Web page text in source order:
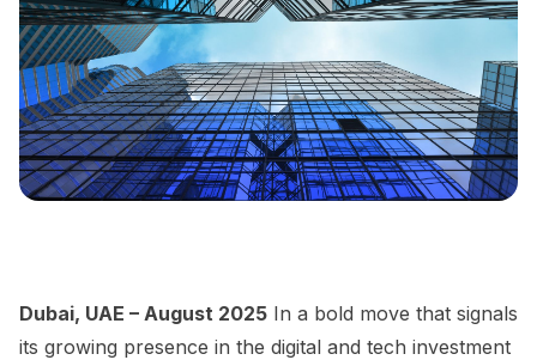
Dubai, UAE – August 2025 In a bold move that signals
its growing presence in the digital and tech investment